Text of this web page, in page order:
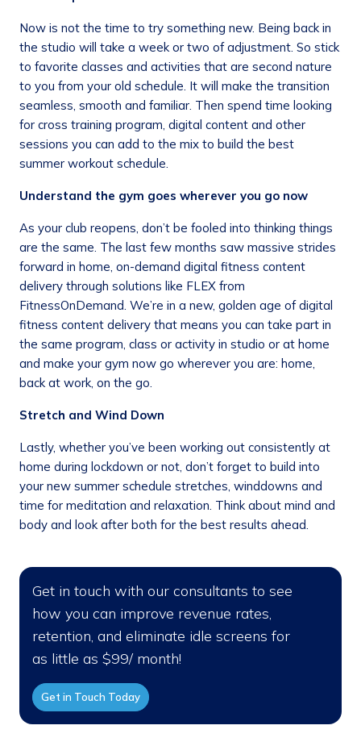
Now is not the time to try something new. Being back in
the studio will take a week or two of adjustment. So stick
to favorite classes and activities that are second nature
to you from your old schedule. It will make the transition
seamless, smooth and familiar. Then spend time looking
for cross training program, digital content and other
sessions you can add to the mix to build the best
summer workout schedule.
Understand the gym goes wherever you go now
As your club reopens, don’t be fooled into thinking things
are the same. The last few months saw massive strides
forward in home, on-demand digital fitness content
delivery through solutions like FLEX from
FitnessOnDemand. We’re in a new, golden age of digital
fitness content delivery that means you can take part in
the same program, class or activity in studio or at home
and make your gym now go wherever you are: home,
back at work, on the go.
Stretch and Wind Down
Lastly, whether you’ve been working out consistently at
home during lockdown or not, don’t forget to build into
your new summer schedule stretches, winddowns and
time for meditation and relaxation. Think about mind and
body and look after both for the best results ahead.
Get in touch with our consultants to see
how you can improve revenue rates,
retention, and eliminate idle screens for
as little as $99/ month!
Get in Touch Today